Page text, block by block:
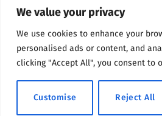
We value your privacy
We use cookies to enhance your
personalised ads or content, and
clicking "Accept All", you consent to
Customise Reject All